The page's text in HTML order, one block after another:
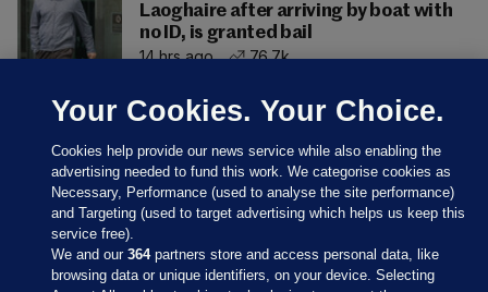
Laoghaire after arriving by boat with
no ID, is granted bail
14 hrs ago
76.7k
Your Cookies. Your Choice.
Cookies help provide our news service while also enabling the
advertising needed to fund this work. We categorise cookies as
Necessary, Performance (used to analyse the site performance)
and Targeting (used to target advertising which helps us keep this
service free).
We and our364partners store and access personal data, like
browsing data or unique identifiers, on your device. Selecting